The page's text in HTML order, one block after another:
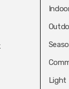
Light